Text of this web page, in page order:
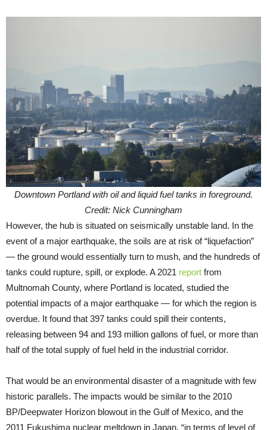
Downtown Portland with oil and liquid fuel tanks in foreground.
Credit: Nick Cunningham
However, the hub is situated on seismically unstable land. In the
event of a major earthquake, the soils are at risk of “liquefaction”
— the ground would essentially turn to mush, and the hundreds of
tanks could rupture, spill, or explode. A 2021 report from
Multnomah County, where Portland is located, studied the
potential impacts of a major earthquake — for which the region is
overdue. It found that 397 tanks could spill their contents,
releasing between 94 and 193 million gallons of fuel, or more than
half of the total supply of fuel held in the industrial corridor.
That would be an environmental disaster of a magnitude with few
historic parallels. The impacts would be similar to the 2010
BP/Deepwater Horizon blowout in the Gulf of Mexico, and the
2011 Fukushima nuclear meltdown in Japan, “in terms of level of